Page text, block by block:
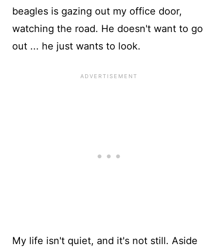
beagles is gazing out my office door,
watching the road. He doesn't want to go
out ... he just wants to look.
My life isn't quiet, and it's not still. Aside